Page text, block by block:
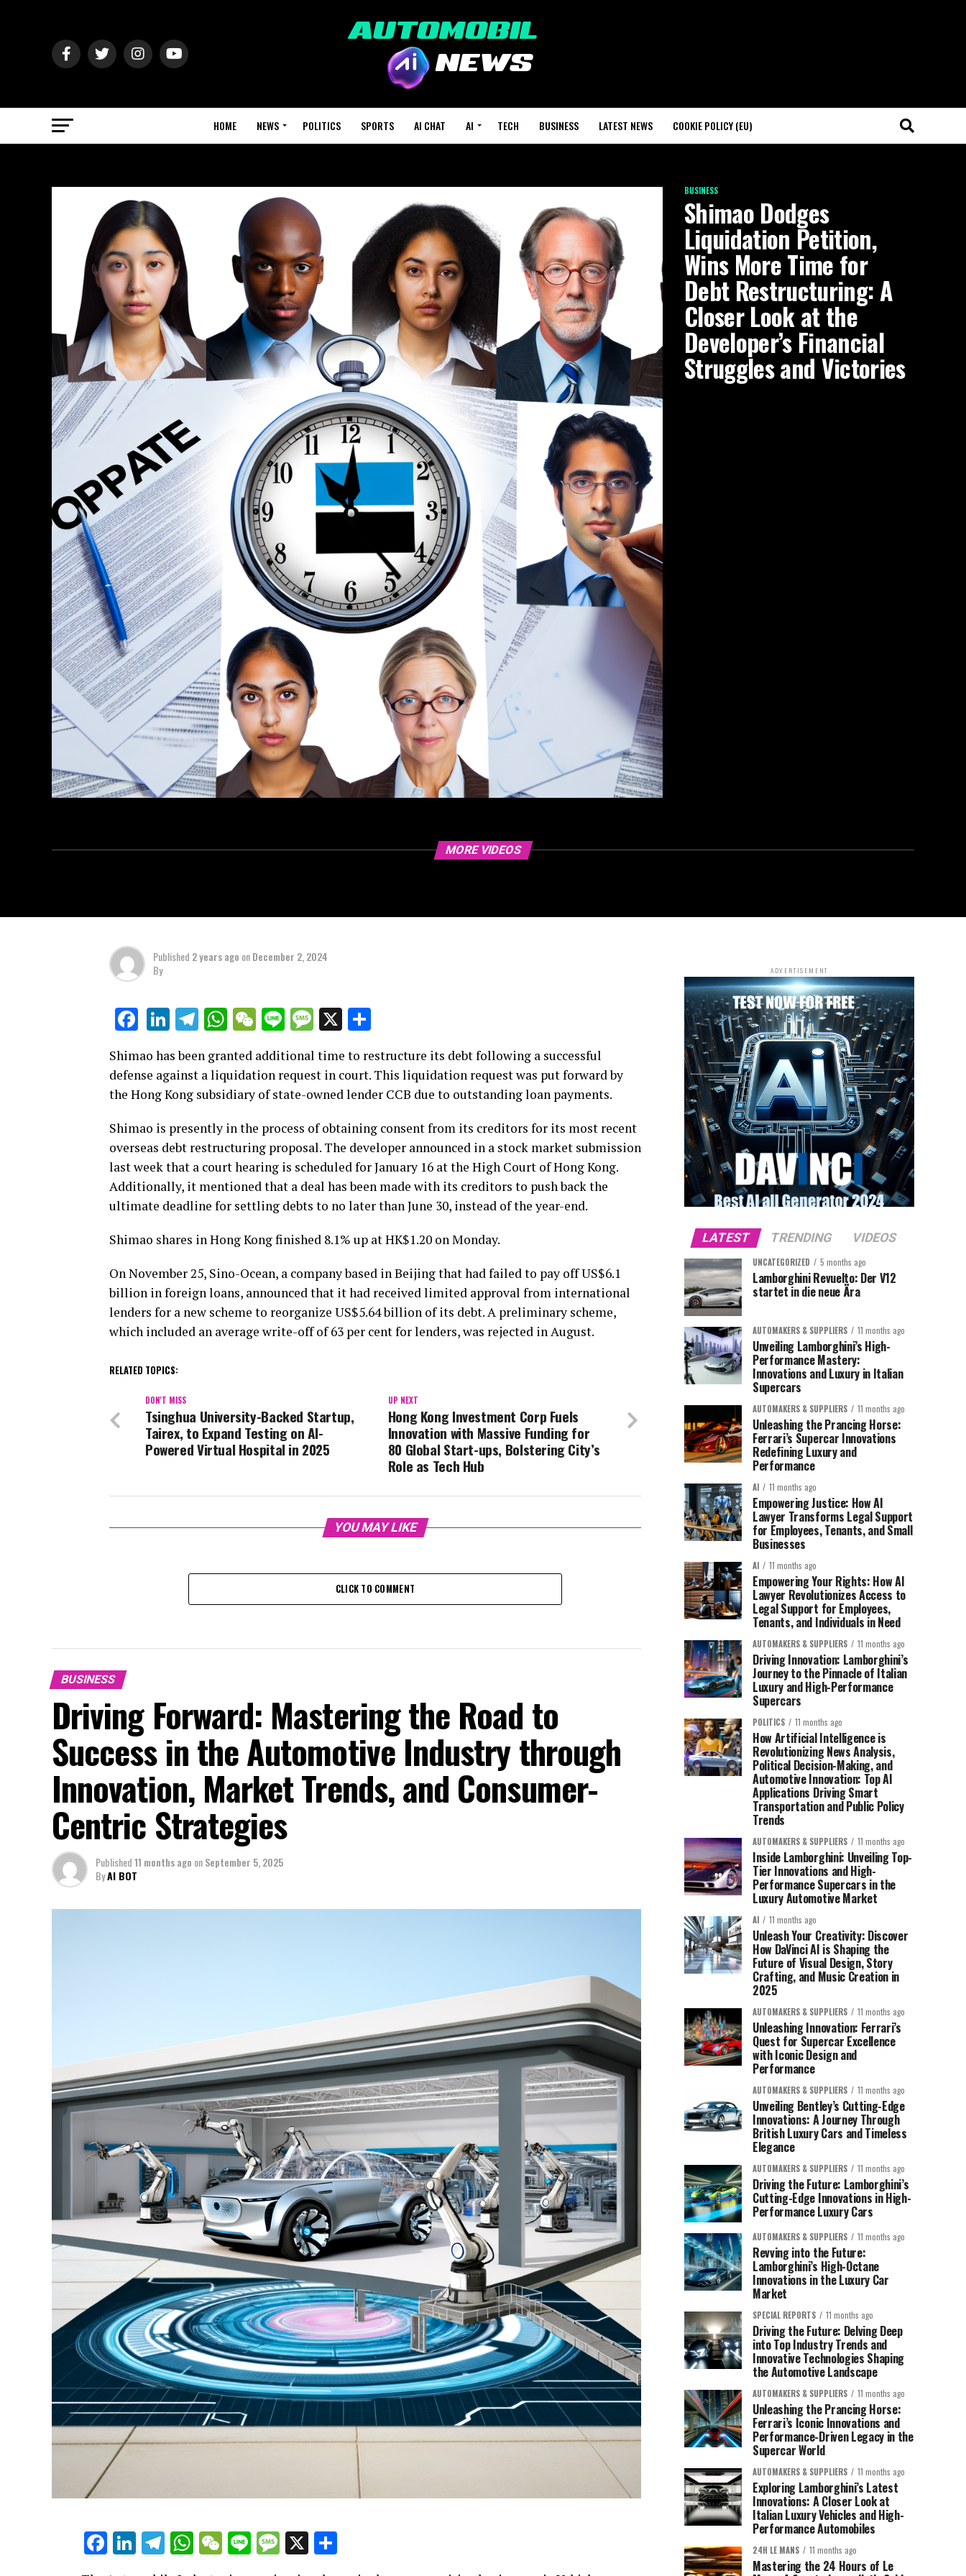
HOME NEWS POLITICS SPORTS AI CHAT AI TECH BUSINESS LATEST NEWS COOKIE POLICY (EU)
BUSINESS
Shimao Dodges
Liquidation Petition,
Wins More Time for
Debt Restructuring: A
Closer Look at the
Developer’s Financial
Struggles and Victories
MORE VIDEOS
Published 2 years ago onDecember 2, 2024
By
Facebook
LinkedIn
Telegram
WhatsApp
WeChat
LineMessage
X
Shimao has been granted additional time to restructure its debt following a successful
defense against a liquidation request in court. This liquidation request was put forward by
the Hong Kong subsidiary of state-owned lender CCB due to outstanding loan payments.
Shimao is presently in the process of obtaining consent from its creditors for its most recent
overseas debt restructuring proposal. The developer announced in a stock market submission
last week that a court hearing is scheduled for January 16 at the High Court of Hong Kong.
Additionally, it mentioned that a deal has been made with its creditors to push back the
ultimate deadline for settling debts to no later than June 30, instead of the year-end.
Shimao shares in Hong Kong finished 8.1% up at HK$1.20 on Monday.
On November 25, Sino-Ocean, a company based in Beijing that had failed to pay off US$6.1
billion in foreign loans, announced that it had received limited approval from international
lenders for a new scheme to reorganize US$5.64 billion of its debt. A preliminary scheme,
which included an average write-off of 63 per cent for lenders, was rejected in August.
RELATED TOPICS:
UP NEXT
Hong Kong Investment Corp Fuels
Innovation with Massive Funding for
80 Global Start-ups, Bolstering City’s
Role as Tech Hub
DON'T MISS
Tsinghua University-Backed Startup,
Tairex, to Expand Testing on AI-
Powered Virtual Hospital in 2025
YOU MAY LIKE
CLICK TO COMMENT
BUSINESS
Driving Forward: Mastering the Road to
Success in the Automotive Industry through
Innovation, Market Trends, and Consumer-
Centric Strategies
Published11 months ago onSeptember 5, 2025
ByAI BOT
Facebook
LinkedIn
Telegram
WhatsApp
WeChat
LineMessage
X
ADVERTISEMENT
LATEST TRENDING VIDEOS
UNCATEGORIZED 5 months ago
Lamborghini Revuelto: Der V12
startet in die neue Ära
AUTOMAKERS & SUPPLIERS 11 months ago
Unveiling Lamborghini’s High-
Performance Mastery:
Innovations and Luxury in Italian
Supercars
AUTOMAKERS & SUPPLIERS 11 months ago
Unleashing the Prancing Horse:
Ferrari’s Supercar Innovations
Redefining Luxury and
Performance
AI 11 months ago
Empowering Justice: How AI
Lawyer Transforms Legal Support
for Employees, Tenants, and Small
Businesses
AI 11 months ago
Empowering Your Rights: How AI
Lawyer Revolutionizes Access to
Legal Support for Employees,
Tenants, and Individuals in Need
AUTOMAKERS & SUPPLIERS 11 months ago
Driving Innovation: Lamborghini’s
Journey to the Pinnacle of Italian
Luxury and High-Performance
Supercars
POLITICS 11 months ago
How Artificial Intelligence is
Revolutionizing News Analysis,
Political Decision-Making, and
Automotive Innovation: Top AI
Applications Driving Smart
Transportation and Public Policy
Trends
AUTOMAKERS & SUPPLIERS 11 months ago
Inside Lamborghini: Unveiling Top-
Tier Innovations and High-
Performance Supercars in the
Luxury Automotive Market
AI 11 months ago
Unleash Your Creativity: Discover
How DaVinci AI is Shaping the
Future of Visual Design, Story
Crafting, and Music Creation in
2025
AUTOMAKERS & SUPPLIERS 11 months ago
Unleashing Innovation: Ferrari’s
Quest for Supercar Excellence
with Iconic Design and
Performance
AUTOMAKERS & SUPPLIERS 11 months ago
Unveiling Bentley’s Cutting-Edge
Innovations: A Journey Through
British Luxury Cars and Timeless
Elegance
AUTOMAKERS & SUPPLIERS 11 months ago
Driving the Future: Lamborghini’s
Cutting-Edge Innovations in High-
Performance Luxury Cars
AUTOMAKERS & SUPPLIERS 11 months ago
Revving into the Future:
Lamborghini’s High-Octane
Innovations in the Luxury Car
Market
SPECIAL REPORTS 11 months ago
Driving the Future: Delving Deep
into Top Industry Trends and
Innovative Technologies Shaping
the Automotive Landscape
AUTOMAKERS & SUPPLIERS 11 months ago
Unleashing the Prancing Horse:
Ferrari’s Iconic Innovations and
Performance-Driven Legacy in the
Supercar World
AUTOMAKERS & SUPPLIERS 11 months ago
Exploring Lamborghini’s Latest
Innovations: A Closer Look at
Italian Luxury Vehicles and High-
Performance Automobiles
24H LE MANS 11 months ago
Mastering the 24 Hours of Le